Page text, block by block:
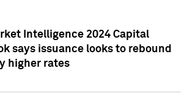
Intelligence 2024 Capital
says issuance looks to rebound
higher rates